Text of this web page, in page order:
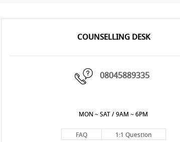
COUNSELLING DESK
08045889335
MON ~ SAT / 9AM ~ 6PM
FAQ 1:1 Question